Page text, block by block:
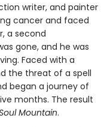
writer, and painter
cancer and faced
a second
gone, and he was
Faced with a
the threat of a spell
began a journey of
months. The result
Mountain.